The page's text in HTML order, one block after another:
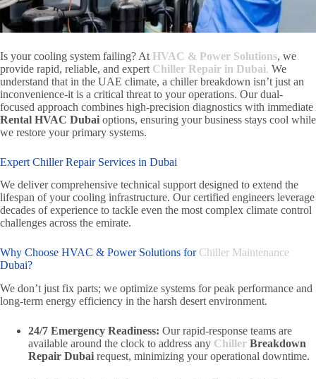
Is your cooling system failing? At HVAC & Power Solutions, we
provide rapid, reliable, and expert Chiller Repair in Dubai. We
understand that in the UAE climate, a chiller breakdown isn’t just an
inconvenience-it is a critical threat to your operations. Our dual-
focused approach combines high-precision diagnostics with immediate
Rental HVAC Dubai options, ensuring your business stays cool while
we restore your primary systems.
Expert Chiller Repair Services in Dubai
We deliver comprehensive technical support designed to extend the
lifespan of your cooling infrastructure. Our certified engineers leverage
decades of experience to tackle even the most complex climate control
challenges across the emirate.
Why Choose HVAC & Power Solutions for Chiller Maintenance
Dubai?
We don’t just fix parts; we optimize systems for peak performance and
long-term energy efficiency in the harsh desert environment.
24/7 Emergency Readiness: Our rapid-response teams are
available around the clock to address any Chiller Breakdown
Repair Dubai request, minimizing your operational downtime.